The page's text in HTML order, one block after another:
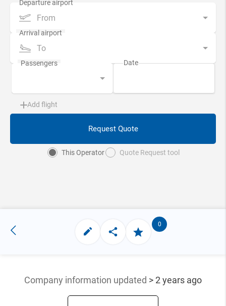
From
To
Add flight
Request Quote
This Operator Quote Request tool
0
Company information updated > 2 years ago